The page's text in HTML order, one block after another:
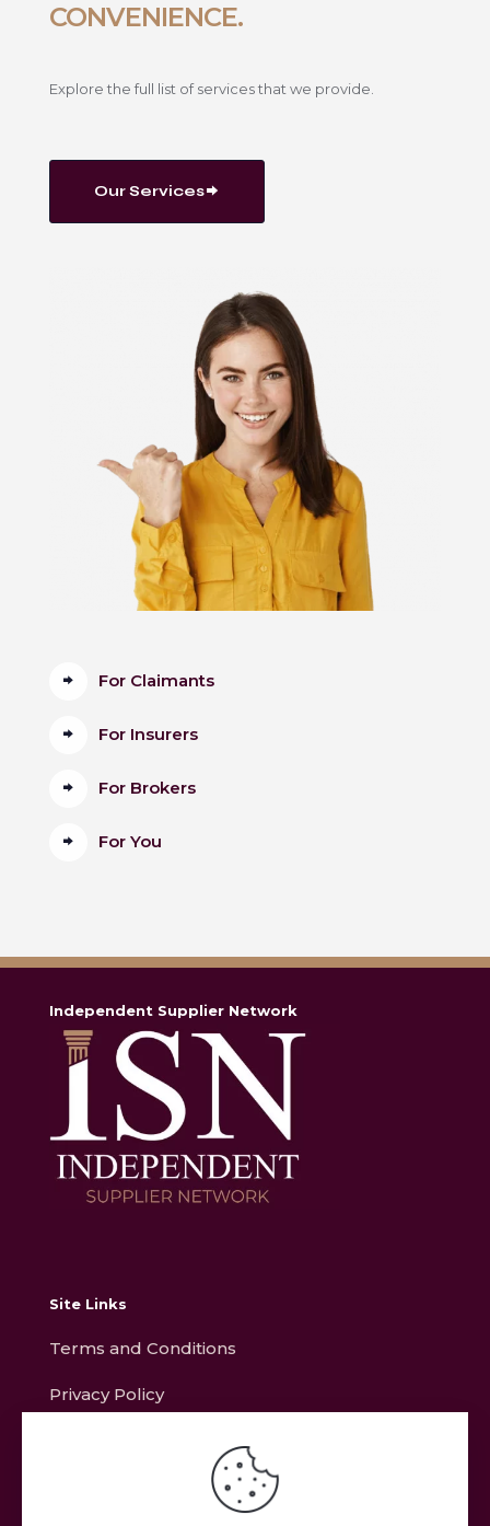
CONVENIENCE.
Explore the full list of services that we provide.
Our Services
For Claimants
For Insurers
For Brokers
For You
Independent Supplier Network
Site Links
Terms and Conditions
Privacy Policy